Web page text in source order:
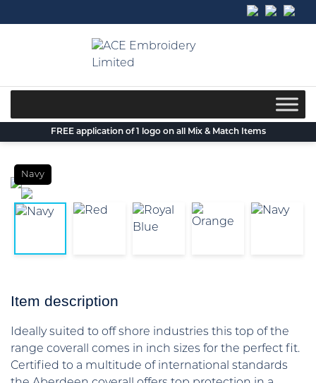
to
FREE application of 1 logo on all Mix & Match Items
Navy
Item description
Ideally suited to off shore industries this top of the
range coverall comes in inch sizes for the perfect fit.
Certified to a multitude of international standards